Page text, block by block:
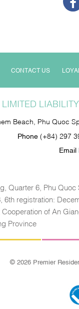
CONTACT US
Beach, Phu Quoc
Phone (+84) 297
Email
Quarter 6, Phu
registration:
of An
Province
© 2026 Premier